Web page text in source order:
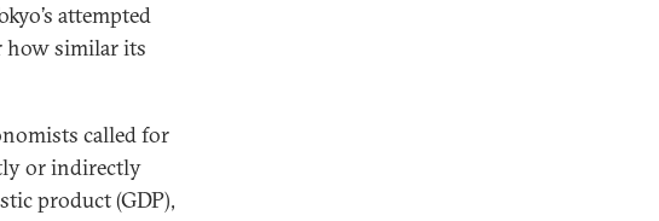
attempted
how similar its
called for
or indirectly
product (GDP),